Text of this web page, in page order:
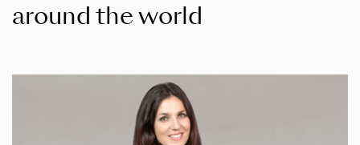
around the world